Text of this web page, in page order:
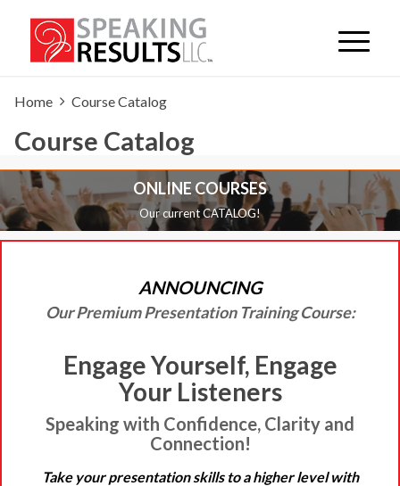
Home Course Catalog
Course Catalog
ONLINE COURSES
Our current CATALOG!
ANNOUNCING
Our Premium Presentation Training Course:
Engage Yourself, Engage
Your Listeners
Speaking with Confidence, Clarity and
Connection!
Take your presentation skills to a higher level with